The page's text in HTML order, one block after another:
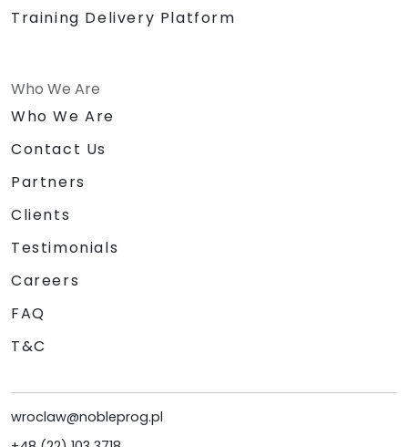
Training Delivery Platform
Who We Are
Who We Are
Contact Us
Partners
Clients
Testimonials
Careers
FAQ
T&C
wroclaw@nobleprog.pl